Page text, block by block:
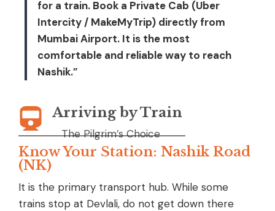
for a train. Book a Private Cab (Uber
Intercity / MakeMyTrip) directly from
Mumbai Airport. It is the most
comfortable and reliable way to reach
Nashik.”
Arriving by Train
The Pilgrim’s Choice
Know Your Station: Nashik Road
(NK)
It is the primary transport hub. While some
trains stop at Devlali, do not get down there